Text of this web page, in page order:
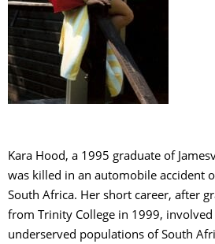
Kara Hood, a 1995 graduate of
was killed in an automobile accident
South Africa. Her short career, after
from Trinity College in 1999,
underserved populations of South